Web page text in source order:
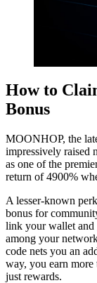
How to
Bonus
MOONHOP, the
impressively raised
as one of the
return of 4900%
A lesser-known
bonus for
link your wallet and
among your
code nets you an
way, you earn
just rewards.